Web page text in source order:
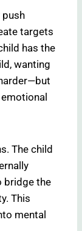
push
targets
has the
wanting
The child
bridge the
This
mental